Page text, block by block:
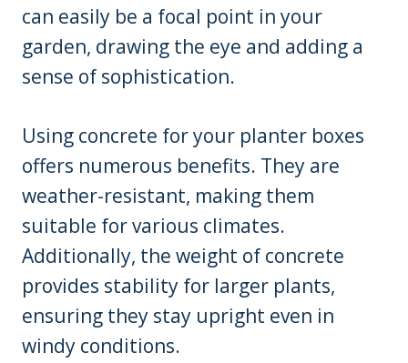
can easily be a focal point in your
garden, drawing the eye and adding a
sense of sophistication.
Using concrete for your planter boxes
offers numerous benefits. They are
weather-resistant, making them
suitable for various climates.
Additionally, the weight of concrete
provides stability for larger plants,
ensuring they stay upright even in
windy conditions.